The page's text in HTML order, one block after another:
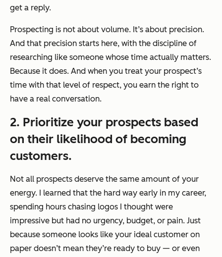
get a reply.
Prospecting is not about volume. It’s about precision.
And that precision starts here, with the discipline of
researching like someone whose time actually matters.
Because it does. And when you treat your prospect’s
time with that level of respect, you earn the right to
have a real conversation.
2. Prioritize your prospects based
on their likelihood of becoming
customers.
Not all prospects deserve the same amount of your
energy. I learned that the hard way early in my career,
spending hours chasing logos I thought were
impressive but had no urgency, budget, or pain. Just
because someone looks like your ideal customer on
paper doesn’t mean they’re ready to buy — or even